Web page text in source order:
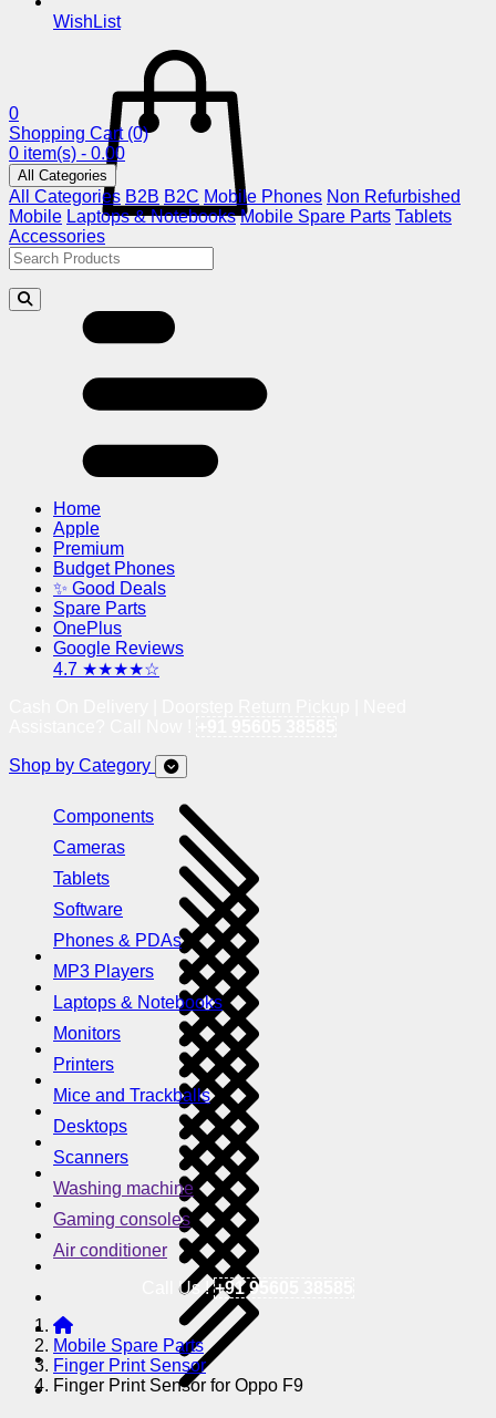
WishList
0
Shopping Cart (0)
0 item(s) - 0.00
All Categories
All Categories B2B B2C Mobile Phones Non Refurbished
Mobile Laptops & Notebooks Mobile Spare Parts Tablets
Accessories
Home
Apple
Premium
Budget Phones
✨ Good Deals
Spare Parts
OnePlus
Google Reviews
4.7 ★★★★☆
Shop by Category
Components
Cameras
Tablets
Software
Phones & PDAs
MP3 Players
Laptops & Notebooks
Monitors
Printers
Mice and Trackballs
Desktops
Scanners
Washing machine
Gaming consoles
Air conditioner
Call Us !+91 95605 38585
Mobile Spare Parts
Finger Print Sensor
Finger Print Sensor for Oppo F9